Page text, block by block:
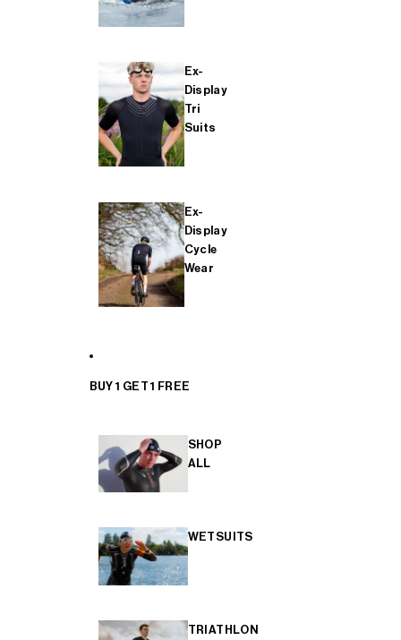
Ex-
Display
Tri
Suits
Ex-
Display
Cycle
Wear
BUY 1 GET 1 FREE
SHOP
ALL
WETSUITS
TRIATHLON